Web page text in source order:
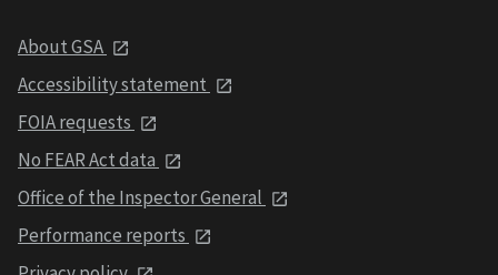
About GSA
Accessibility statement
FOIA requests
No FEAR Act data
Office of the Inspector General
Performance reports